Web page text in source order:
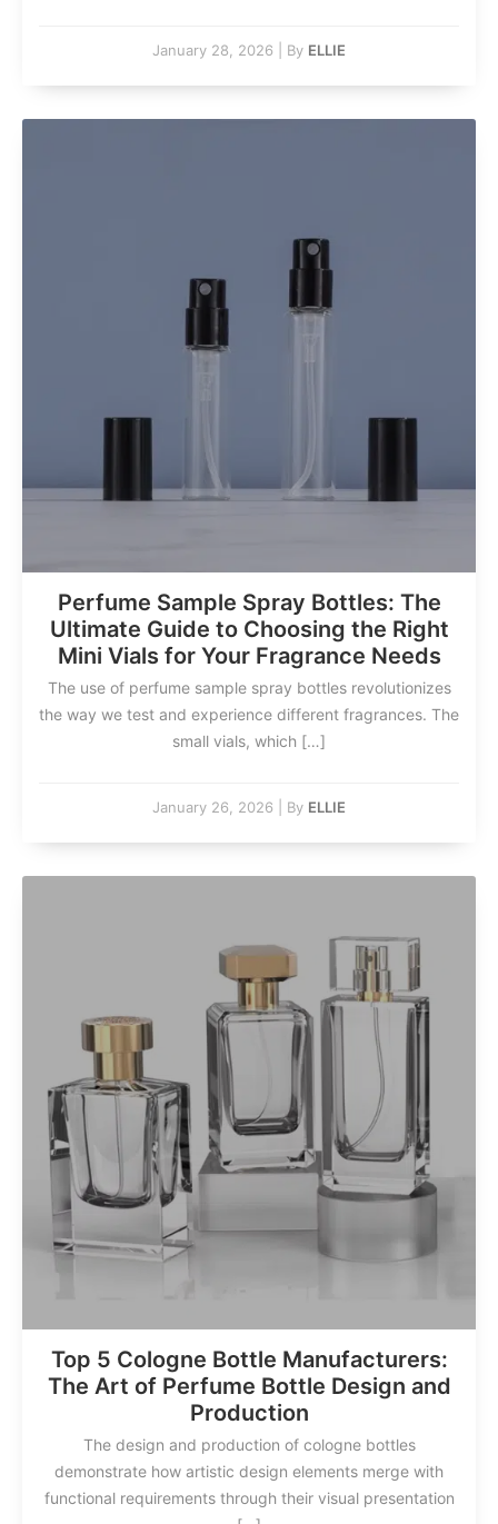
January 28, 2026 By ELLIE
Perfume Sample Spray Bottles: The
Ultimate Guide to Choosing the Right
Mini Vials for Your Fragrance Needs
The use of perfume sample spray bottles revolutionizes
the way we test and experience different fragrances. The
small vials, which […]
January 26, 2026 By ELLIE
Top 5 Cologne Bottle Manufacturers:
The Art of Perfume Bottle Design and
Production
The design and production of cologne bottles
demonstrate how artistic design elements merge with
functional requirements through their visual presentation